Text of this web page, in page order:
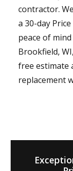
contractor.
a 30-day
peace of
Brookfield,
free estimate
replacement